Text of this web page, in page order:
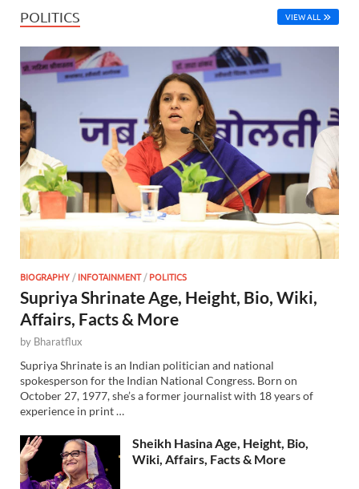
POLITICS VIEW ALL
BIOGRAPHY /INFOTAINMENT/POLITICS
Supriya Shrinate Age, Height, Bio, Wiki,
Affairs, Facts & More
by Bharatflux
Supriya Shrinate is an Indian politician and national
spokesperson for the Indian National Congress. Born on
October 27, 1977, she’s a former journalist with 18 years of
experience in print …
Sheikh Hasina Age, Height, Bio,
Wiki, Affairs, Facts & More